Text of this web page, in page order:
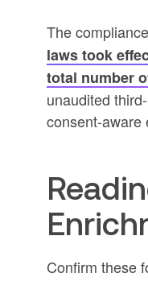
The
laws took
total number
unaudited
consent-aware
Confirm these